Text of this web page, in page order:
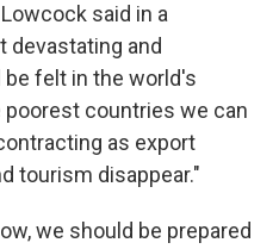
said in a
devastating and
felt in the world's
countries we can
as export
tourism disappear."
we should be prepared